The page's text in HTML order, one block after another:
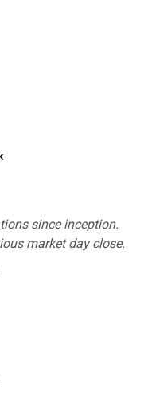
since inception.
market day close.